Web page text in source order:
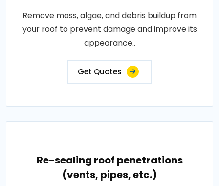
Remove moss, algae, and debris buildup from
your roof to prevent damage and improve its
appearance..
Get Quotes
Re-sealing roof penetrations
(vents, pipes, etc.)